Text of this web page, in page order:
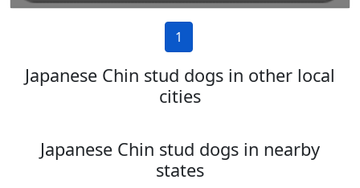
1
Japanese Chin stud dogs in other local
cities
Japanese Chin stud dogs in nearby
states